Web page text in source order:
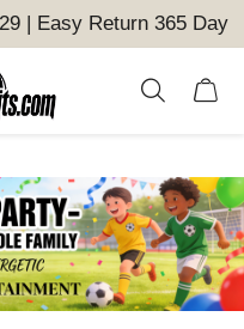
| Easy Return 365 Day